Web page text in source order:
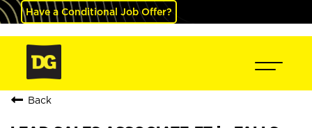
Have a Conditional Job Offer?
Back